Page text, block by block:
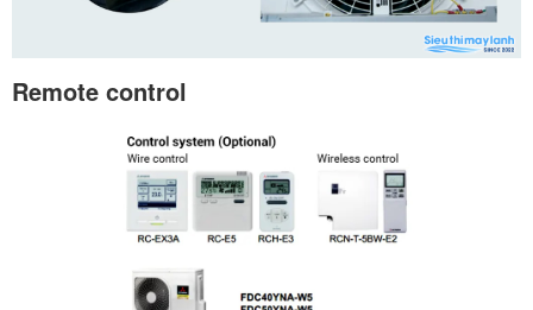
Remote control